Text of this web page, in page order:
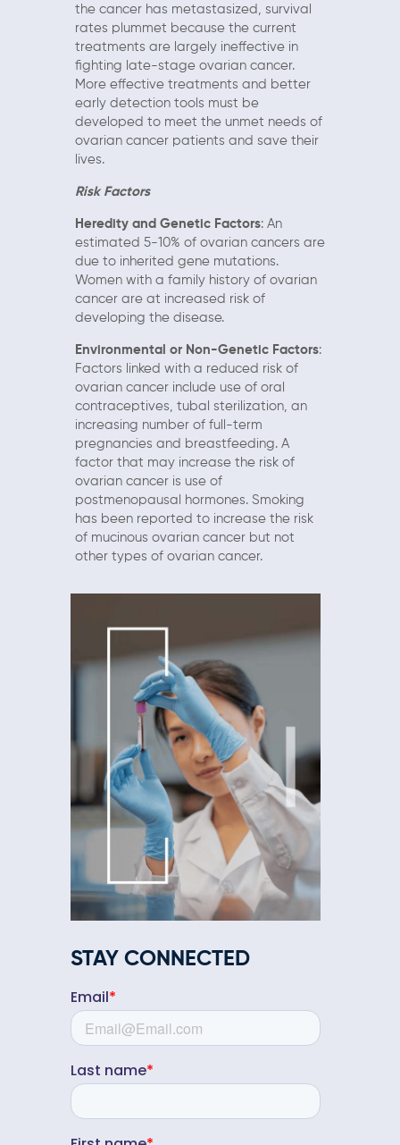
the cancer has metastasized, survival
rates plummet because the current
treatments are largely ineffective in
fighting late-stage ovarian cancer.
More effective treatments and better
early detection tools must be
developed to meet the unmet needs of
ovarian cancer patients and save their
lives.
Risk Factors
Heredity and Genetic Factors: An
estimated 5-10% of ovarian cancers are
due to inherited gene mutations.
Women with a family history of ovarian
cancer are at increased risk of
developing the disease.
Environmental or Non-Genetic Factors:
Factors linked with a reduced risk of
ovarian cancer include use of oral
contraceptives, tubal sterilization, an
increasing number of full-term
pregnancies and breastfeeding. A
factor that may increase the risk of
ovarian cancer is use of
postmenopausal hormones. Smoking
has been reported to increase the risk
of mucinous ovarian cancer but not
other types of ovarian cancer.
STAY CONNECTED